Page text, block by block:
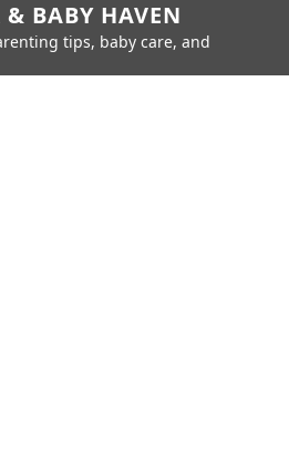
& BABY HAVEN
tips, baby care, and